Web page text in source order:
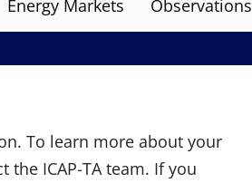
Energy Markets Observations
To learn more about your
ICAP-TA team. If you